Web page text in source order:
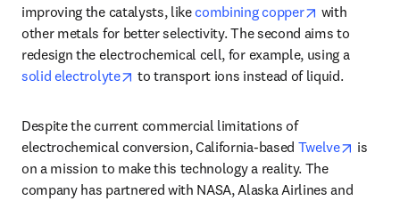
improving the catalysts, like combining copper opens in
with
other metals for better selectivity. The second aims to
redesign the electrochemical cell, for example, using a
solid electrolyte
opens in new tab/window
to transport ions instead of liquid.
Despite the current commercial limitations of
electrochemical conversion, California-based Twelve opens
is
on a mission to make this technology a reality. The
company has partnered with NASA, Alaska Airlines and